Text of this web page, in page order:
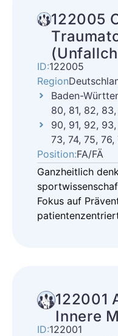
122005
ID:122005
Region
Baden-
80, 81, 82,
90, 91, 92,
73, 74, 75, 76,
Position:FA/FÄ
Ganzheitlich
Fokus auf
122001
Innere
ID:122001